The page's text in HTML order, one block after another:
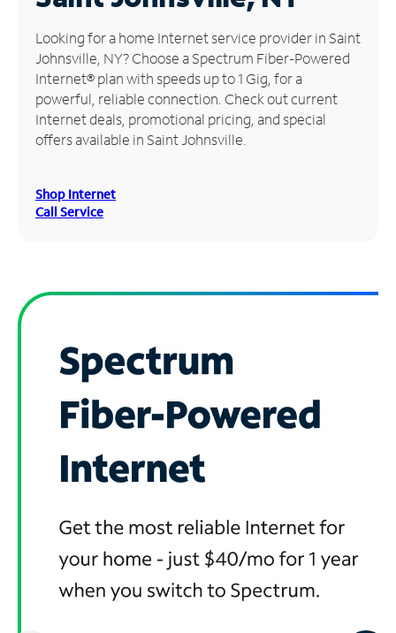
Manage
Account
Find
Store
Looking for a home Internet service provider in Saint
Johnsville, NY? Choose a Spectrum Fiber-Powered
Internet® plan with speeds up to 1 Gig, for a
powerful, reliable connection. Check out current
Internet deals, promotional pricing, and special
offers available in Saint Johnsville.
Shop Internet
Call Service